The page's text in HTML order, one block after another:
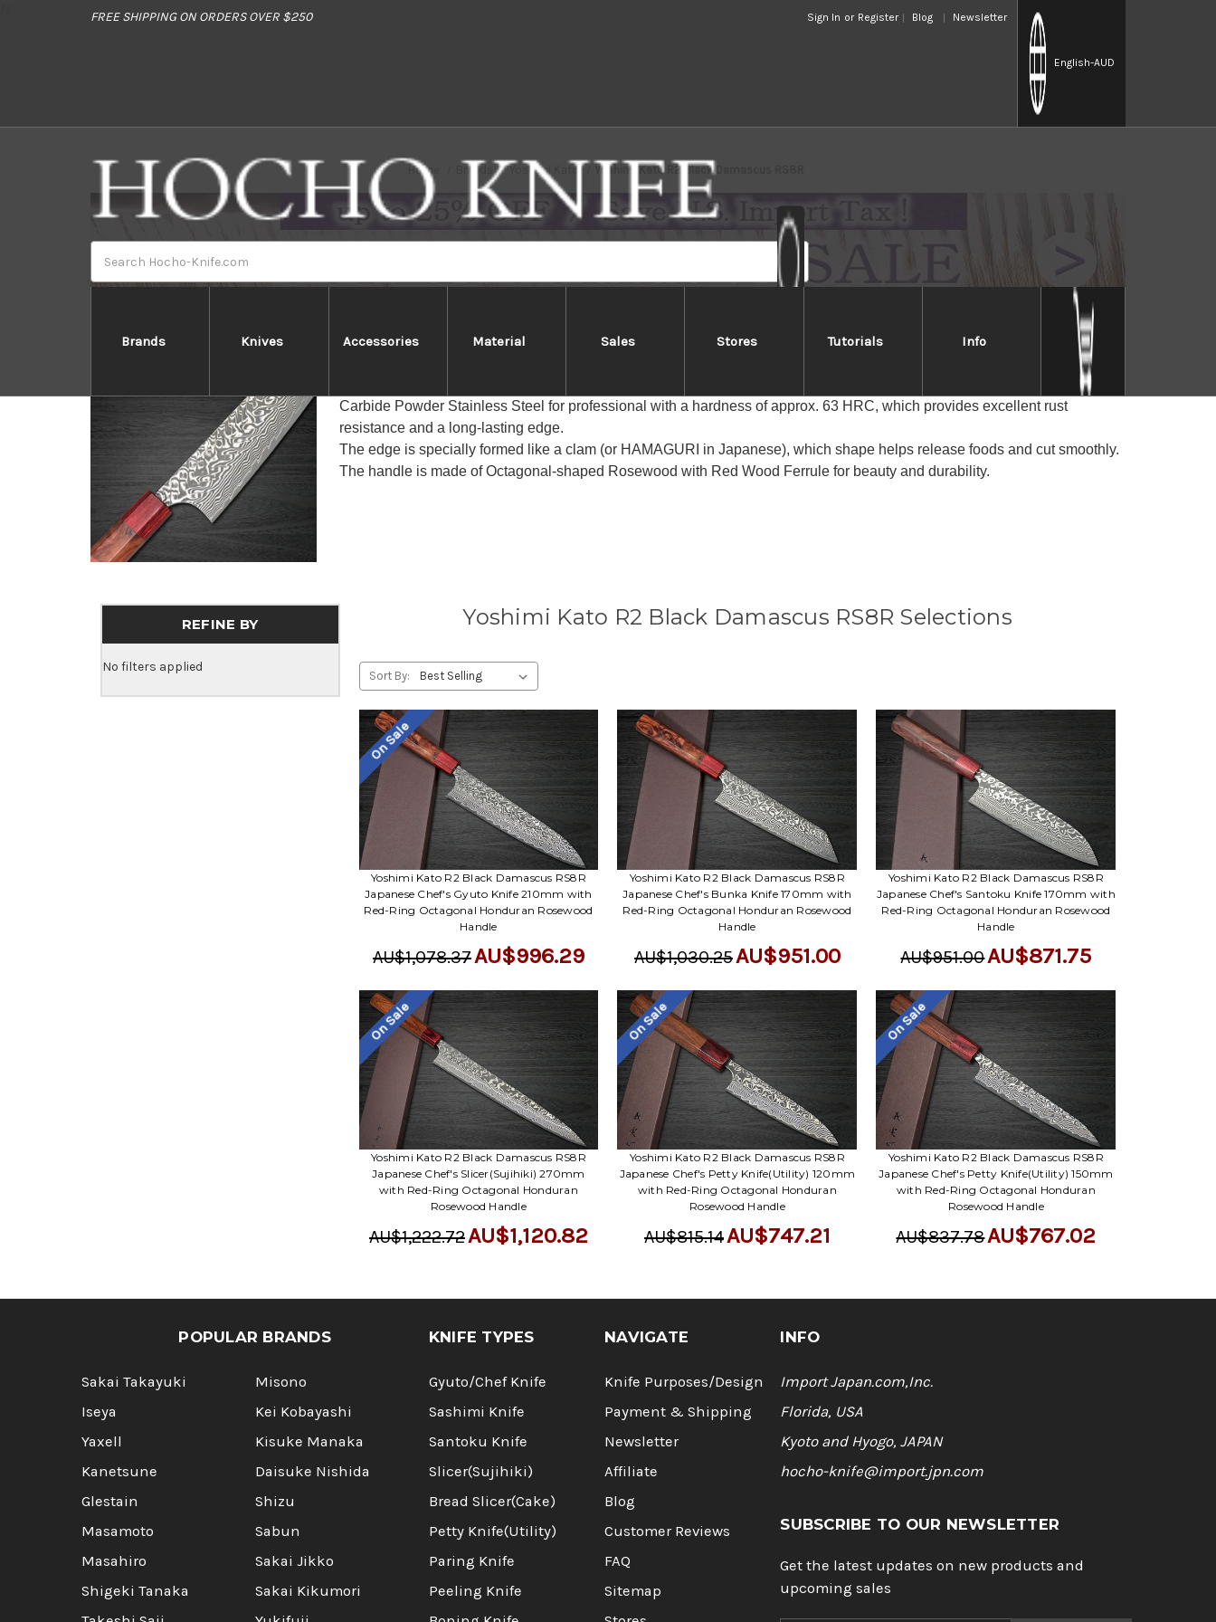
FREE SHIPPING ON ORDERS OVER $250 Sign In or Register Blog Newsletter
English-AUD
Brands Knives Accessories Material Sales Stores Tutorials Info
Home Brands Yoshimi Kato Yoshimi Kato R2 Black Damascus RS8R
Yoshimi Kato R2 Black Damascus RS8R
Yoshimi Kato SG2/R2 Damascus series feature Damascus-patterned blades with a core of SG2 (Super Gold 2 or R2) Micro
Carbide Powder Stainless Steel for professional with a hardness of approx. 63 HRC, which provides excellent rust
resistance and a long-lasting edge.
The edge is specially formed like a clam (or HAMAGURI in Japanese), which shape helps release foods and cut smoothly.
The handle is made of Octagonal-shaped Rosewood with Red Wood Ferrule for beauty and durability.
REFINE BY
No filters applied
Yoshimi Kato R2 Black Damascus RS8R Selections
Sort By:
On Sale
Yoshimi Kato R2 Black Damascus RS8R
Japanese Chef's Gyuto Knife 210mm with
Red-Ring Octagonal Honduran Rosewood
Handle
AU$1,078.37AU$996.29
Yoshimi Kato R2 Black Damascus RS8R
Japanese Chef's Bunka Knife 170mm with
Red-Ring Octagonal Honduran Rosewood
Handle
AU$1,030.25AU$951.00
Yoshimi Kato R2 Black Damascus RS8R
Japanese Chef's Santoku Knife 170mm with
Red-Ring Octagonal Honduran Rosewood
Handle
AU$951.00AU$871.75
On Sale
Yoshimi Kato R2 Black Damascus RS8R
Japanese Chef's Slicer(Sujihiki) 270mm
with Red-Ring Octagonal Honduran
Rosewood Handle
AU$1,222.72AU$1,120.82
On Sale
Yoshimi Kato R2 Black Damascus RS8R
Japanese Chef's Petty Knife(Utility) 120mm
with Red-Ring Octagonal Honduran
Rosewood Handle
AU$815.14AU$747.21
On Sale
Yoshimi Kato R2 Black Damascus RS8R
Japanese Chef's Petty Knife(Utility) 150mm
with Red-Ring Octagonal Honduran
Rosewood Handle
AU$837.78AU$767.02
POPULAR BRANDS
Sakai Takayuki
Iseya
Yaxell
Kanetsune
Glestain
Masamoto
Masahiro
Shigeki Tanaka
Misono
Kei Kobayashi
Kisuke Manaka
Daisuke Nishida
Shizu
Sabun
Sakai Jikko
Sakai Kikumori
KNIFE TYPES
Gyuto/Chef Knife
Sashimi Knife
Santoku Knife
Slicer(Sujihiki)
Bread Slicer(Cake)
Petty Knife(Utility)
Paring Knife
Peeling Knife
NAVIGATE
Knife Purposes/Design
Payment & Shipping
Newsletter
Affiliate
Blog
Customer Reviews
FAQ
Sitemap
INFO
Import Japan.com,Inc.
Florida, USA
Kyoto and Hyogo, JAPAN
hocho-knife@import.jpn.com
SUBSCRIBE TO OUR NEWSLETTER
Get the latest updates on new products and
upcoming sales